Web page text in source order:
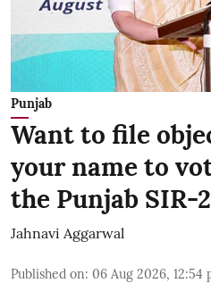
Punjab
Want to file
your name to
the Punjab SIR-
Jahnavi Aggarwal
Published on: 06 Aug 2026, 12:54